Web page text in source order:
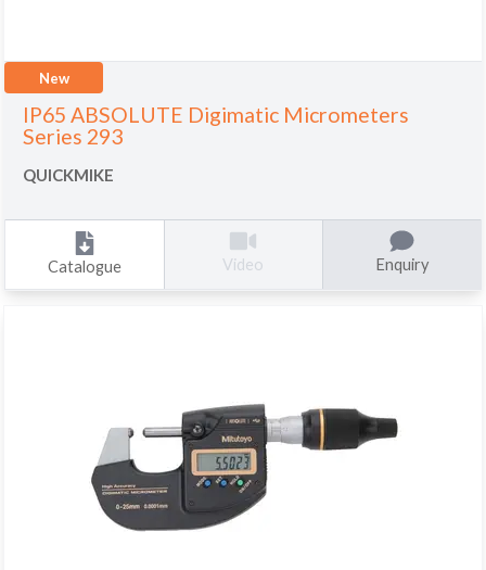
New
IP65 ABSOLUTE Digimatic Micrometers
Series 293
QUICKMIKE
Catalogue Video Enquiry